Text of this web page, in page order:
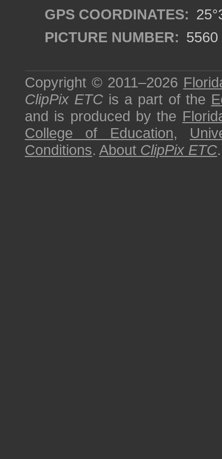
GPS COORDINATES:
PICTURE NUMBER: 5560
Copyright © 2011–2026
ClipPix ETC is a part of the
and is produced by the
College of Education,
Conditions. About ClipPix ETC.